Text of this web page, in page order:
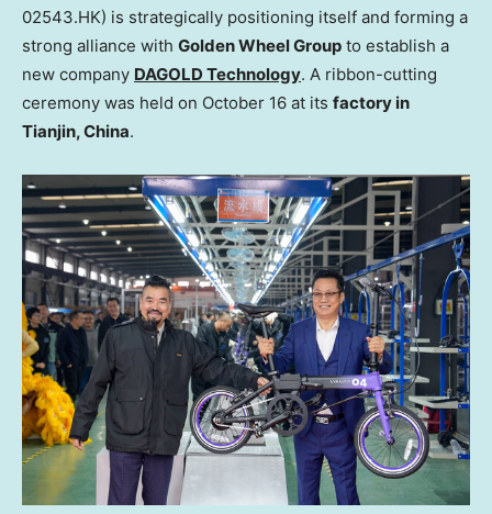
02543.HK) is strategically positioning itself and forming a
strong alliance with Golden Wheel Group to establish a
new company DAGOLD Technology. A ribbon-cutting
ceremony was held on October 16 at its factory in
Tianjin, China.